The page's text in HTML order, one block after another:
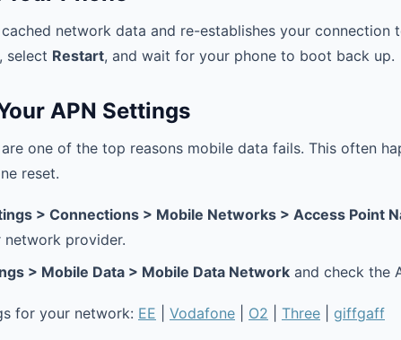
network data and re-establishes your connection
select Restart, and wait for your phone to boot back up.
APN Settings
one of the top reasons mobile data fails. This often
reset.
> Connections > Mobile Networks > Access Point
provider.
> Mobile Data > Mobile Data Network and check the
for your network: EE Vodafone O2 Three giffgaff